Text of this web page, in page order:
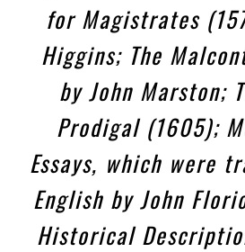
for Magistrates
Higgins; The
by John Marston;
Prodigal (1605);
Essays, which were
English by John
Historical